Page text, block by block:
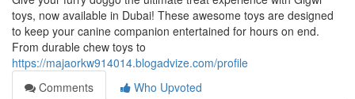
toys, now available in Dubai! These awesome toys are designed
to keep your canine companion entertained for hours on end.
From durable chew toys to
https://majaorkw914014.blogadvize.com/profile
Comments
Who Upvoted